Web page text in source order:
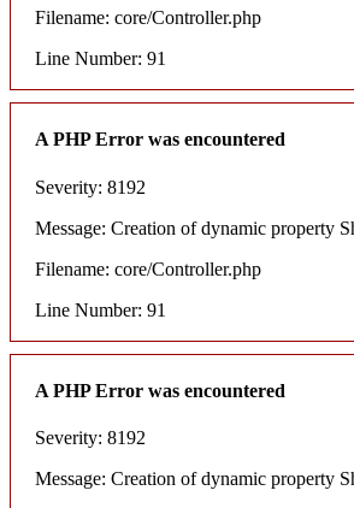
Filename: core/Controller.php
Line Number: 91
A PHP Error was encountered
Severity: 8192
Message: Creation of dynamic property
Filename: core/Controller.php
Line Number: 91
A PHP Error was encountered
Severity: 8192
Message: Creation of dynamic property